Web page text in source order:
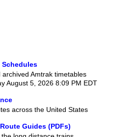
Schedules
Amtrak timetables
August 5, 2026 8:09 PM EDT
across the United States
Guides (PDFs)